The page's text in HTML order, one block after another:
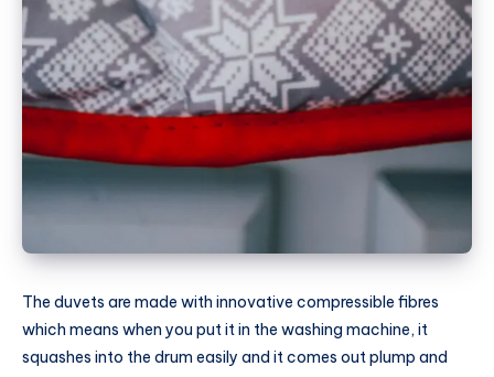
The duvets are made with innovative compressible fibres
which means when you put it in the washing machine, it
squashes into the drum easily and it comes out plump and